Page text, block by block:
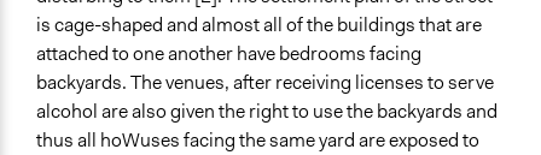
is cage-shaped and almost all of the buildings that are
attached to one another have bedrooms facing
backyards. The venues, after receiving licenses to serve
alcohol are also given the right to use the backyards and
thus all hoWuses facing the same yard are exposed to